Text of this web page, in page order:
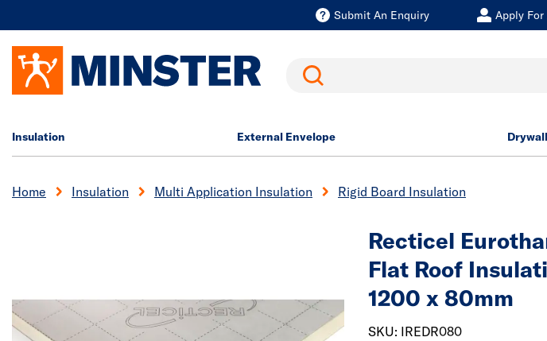
Submit An Enquiry Apply For
Search
Insulation External Envelope Drywall
Home Insulation Multi Application Insulation Rigid Board Insulation
Recticel
Flat Roof
1200 x 80mm
SKU: IREDR080